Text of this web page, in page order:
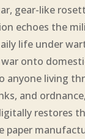
gear-like
echoes the
life under
onto
anyone living
and
restores
paper